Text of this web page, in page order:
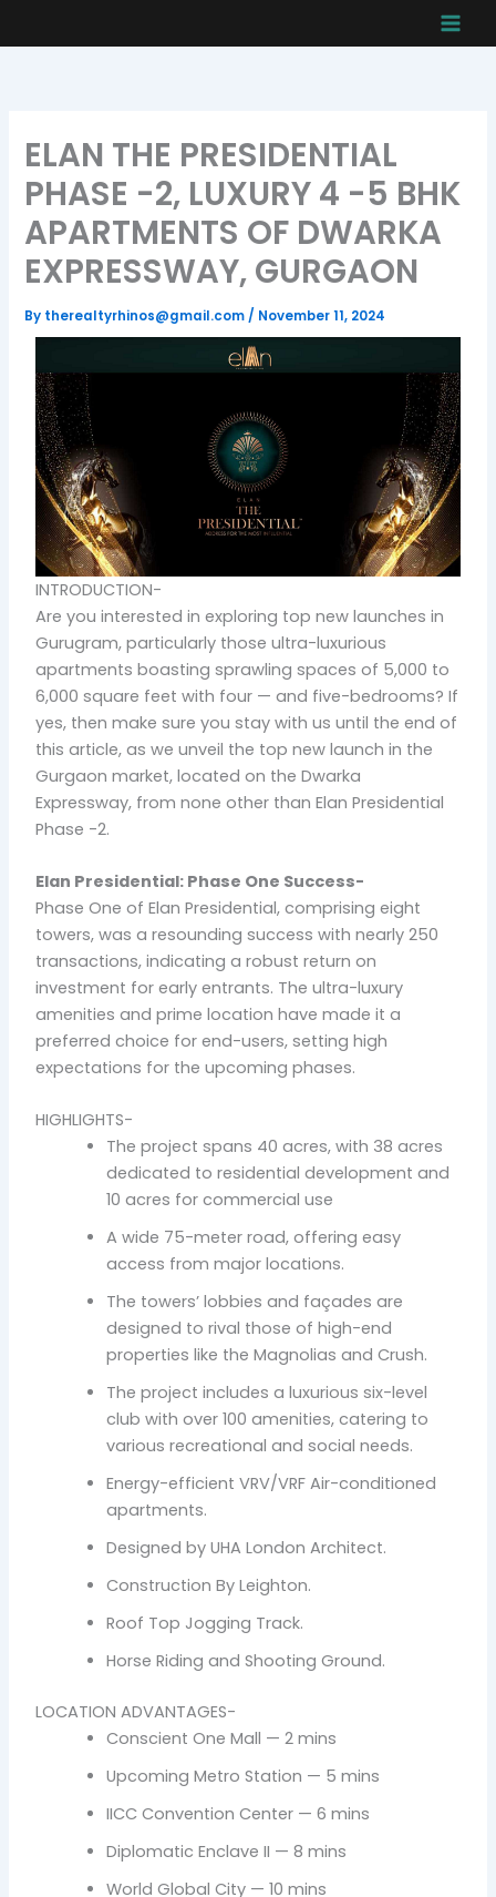
ELAN THE PRESIDENTIAL
PHASE -2, LUXURY 4 -5 BHK
APARTMENTS OF DWARKA
EXPRESSWAY, GURGAON
By therealtyrhinos@gmail.com / November 11, 2024
INTRODUCTION-
Are you interested in exploring top new launches in
Gurugram, particularly those ultra-luxurious
apartments boasting sprawling spaces of 5,000 to
6,000 square feet with four — and five-bedrooms? If
yes, then make sure you stay with us until the end of
this article, as we unveil the top new launch in the
Gurgaon market, located on the Dwarka
Expressway, from none other than Elan Presidential
Phase -2.
Elan Presidential: Phase One Success-
Phase One of Elan Presidential, comprising eight
towers, was a resounding success with nearly 250
transactions, indicating a robust return on
investment for early entrants. The ultra-luxury
amenities and prime location have made it a
preferred choice for end-users, setting high
expectations for the upcoming phases.
HIGHLIGHTS-
The project spans 40 acres, with 38 acres
dedicated to residential development and
10 acres for commercial use
A wide 75-meter road, offering easy
access from major locations.
The towers’ lobbies and façades are
designed to rival those of high-end
properties like the Magnolias and Crush.
The project includes a luxurious six-level
club with over 100 amenities, catering to
various recreational and social needs.
Energy-efficient VRV/VRF Air-conditioned
apartments.
Designed by UHA London Architect.
Construction By Leighton.
Roof Top Jogging Track.
Horse Riding and Shooting Ground.
LOCATION ADVANTAGES-
Conscient One Mall — 2 mins
Upcoming Metro Station — 5 mins
IICC Convention Center — 6 mins
Diplomatic Enclave II — 8 mins
World Global City — 10 mins